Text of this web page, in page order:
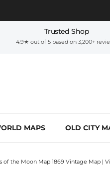
Trusted Shop
4.9★ out of 5 based on 3,200+
MAPS OLD CITY
of the Moon Map 1869 Vintage Map |